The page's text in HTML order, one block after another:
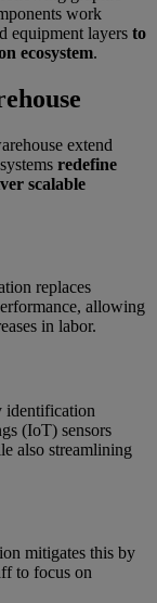
work
equipment layers to
ecosystem.
extend
redefine
scalable
replaces
allowing
in labor.
identification
(IoT) sensors
also streamlining
mitigates this by
to focus on